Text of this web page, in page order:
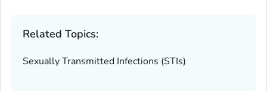
Related Topics:
Sexually Transmitted Infections (STIs)